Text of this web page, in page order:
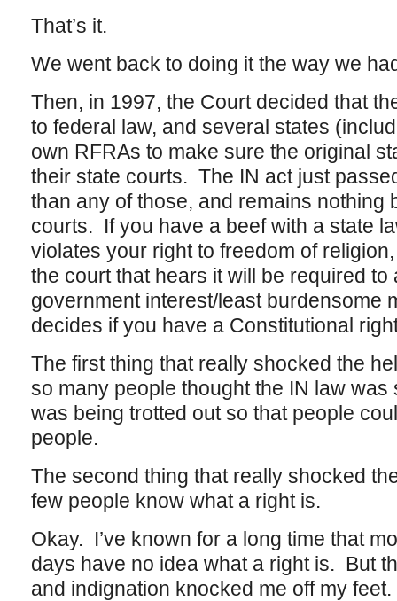
That’s it.
We went back to doing it the way we
Then, in 1997, the Court decided that
to federal law, and several states
own RFRAs to make sure the original
their state courts. The IN act just
than any of those, and remains nothing
courts. If you have a beef with a state
violates your right to freedom of
the court that hears it will be required to
government interest/least burdensome
decides if you have a Constitutional
The first thing that really shocked the
so many people thought the IN law
was being trotted out so that people
people.
The second thing that really shocked
few people know what a right is.
Okay. I’ve known for a long time that
days have no idea what a right is. But
and indignation knocked me off my feet.